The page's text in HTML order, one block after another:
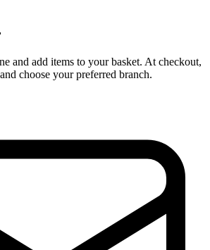
and add items to your basket. At checkout,
choose your preferred branch.